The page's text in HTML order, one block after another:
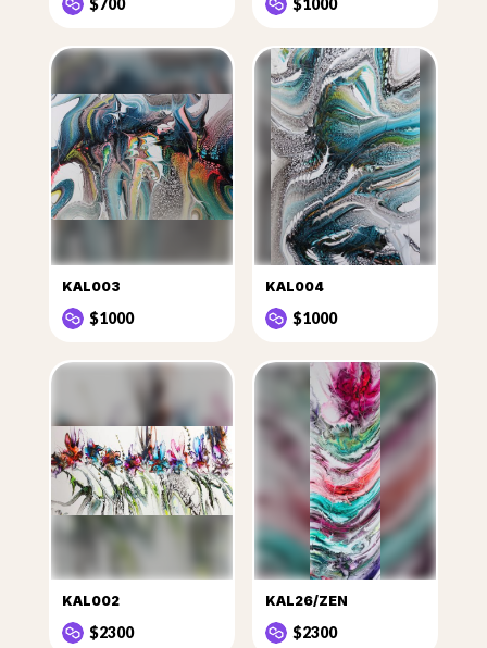
$700 $1000
KAL003
$1000
KAL004
$1000
KAL002
$2300
KAL26/ZEN
$2300